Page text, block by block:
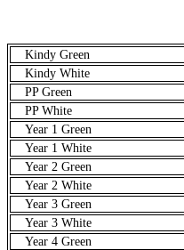
Kindy Green
Kindy White
PP Green
PP White
Year 1 Green
Year 1 White
Year 2 Green
Year 2 White
Year 3 Green
Year 3 White
Year 4 Green